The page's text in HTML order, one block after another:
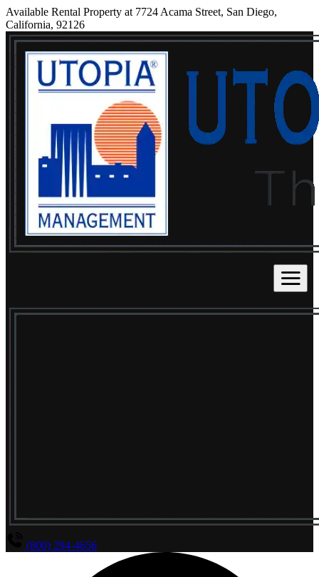
Available Rental Property at 7724 Acama Street, San Diego,
California, 92126
(800) 294-4656